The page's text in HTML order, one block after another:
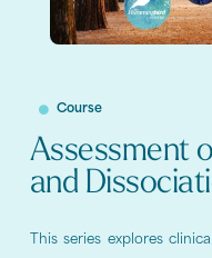
Course
Assessment
and
This series explores